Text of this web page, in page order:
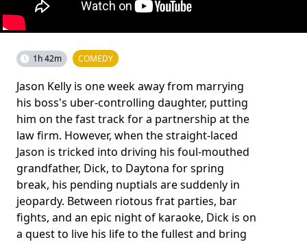
1h 42m COMEDY
Jason Kelly is one week away from marrying
his boss's uber-controlling daughter, putting
him on the fast track for a partnership at the
law firm. However, when the straight-laced
Jason is tricked into driving his foul-mouthed
grandfather, Dick, to Daytona for spring
break, his pending nuptials are suddenly in
jeopardy. Between riotous frat parties, bar
fights, and an epic night of karaoke, Dick is on
a quest to live his life to the fullest and bring